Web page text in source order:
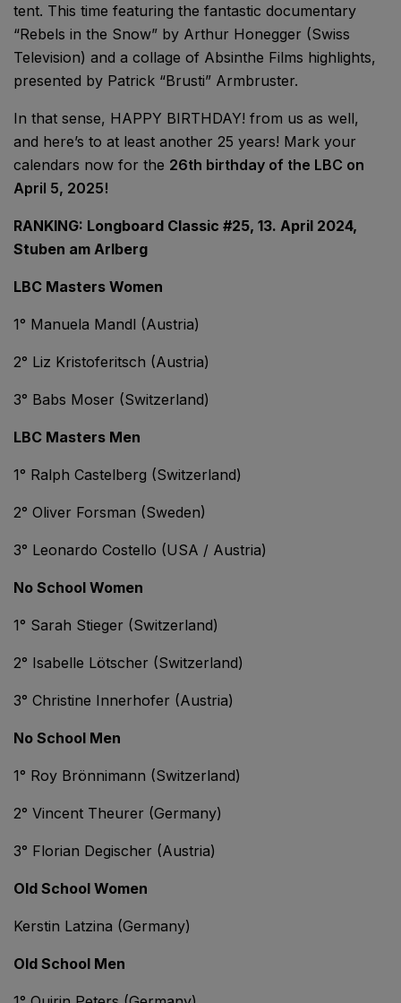
tent. This time featuring the fantastic documentary
“Rebels in the Snow” by Arthur Honegger (Swiss
Television) and a collage of Absinthe Films highlights,
presented by Patrick “Brusti” Armbruster.
In that sense, HAPPY BIRTHDAY! from us as well,
and here’s to at least another 25 years! Mark your
calendars now for the 26th birthday of the LBC on
April 5, 2025!
RANKING: Longboard Classic #25, 13. April 2024,
Stuben am Arlberg
LBC Masters Women
1° Manuela Mandl (Austria)
2° Liz Kristoferitsch (Austria)
3° Babs Moser (Switzerland)
LBC Masters Men
1° Ralph Castelberg (Switzerland)
2° Oliver Forsman (Sweden)
3° Leonardo Costello (USA / Austria)
No School Women
1° Sarah Stieger (Switzerland)
2° Isabelle Lötscher (Switzerland)
3° Christine Innerhofer (Austria)
No School Men
1° Roy Brönnimann (Switzerland)
2° Vincent Theurer (Germany)
3° Florian Degischer (Austria)
Old School Women
Kerstin Latzina (Germany)
Old School Men